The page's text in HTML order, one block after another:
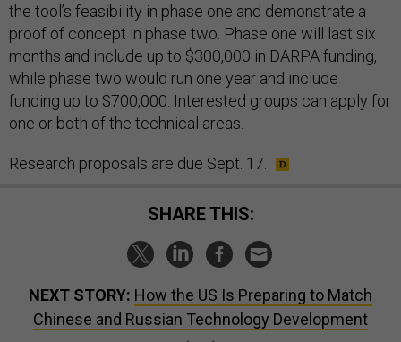
the tool’s feasibility in phase one and demonstrate a
proof of concept in phase two. Phase one will last six
months and include up to $300,000 in DARPA funding,
while phase two would run one year and include
funding up to $700,000. Interested groups can apply for
one or both of the technical areas.
Research proposals are due Sept. 17.
SHARE THIS:
NEXT STORY: How the US Is Preparing to Match
Chinese and Russian Technology Development